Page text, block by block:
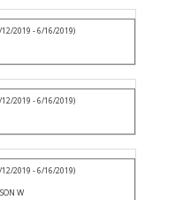
12/2019 - 6/16/2019)
12/2019 - 6/16/2019)
12/2019 - 6/16/2019)
W